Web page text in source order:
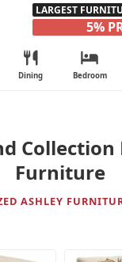
LARGEST
5%
Dining Bedroom
Collection
Furniture
ASHLEY